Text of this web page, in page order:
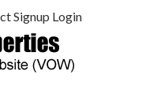
Signup Login